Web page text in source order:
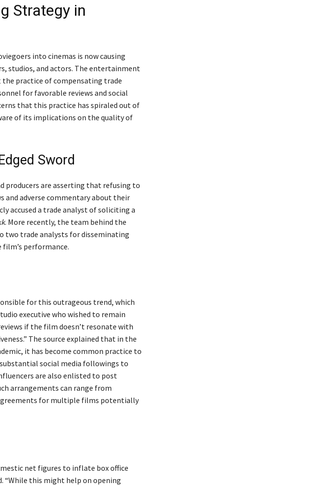
Strategy in
into cinemas is now causing
studios, and actors. The entertainment
practice of compensating trade
for favorable reviews and social
that this practice has spiraled out of
of its implications on the quality of
Sword
producers are asserting that refusing to
and adverse commentary about their
accused a trade analyst of soliciting a
. More recently, the team behind the
two trade analysts for disseminating
performance.
for this outrageous trend, which
executive who wished to remain
if the film doesn’t resonate with
The source explained that in the
it has become common practice to
social media followings to
are also enlisted to post
arrangements can range from
for multiple films potentially
net figures to inflate box office
“While this might help on opening